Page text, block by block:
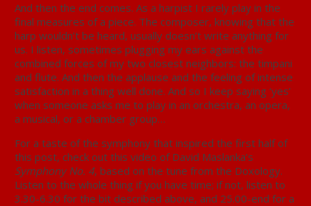
And then the end comes. As a harpist I rarely play in the
final measures of a piece. The composer, knowing that the
harp wouldn’t be heard, usually doesn’t write anything for
us. I listen, sometimes plugging my ears against the
combined forces of my two closest neighbors: the timpani
and flute. And then the applause and the feeling of intense
satisfaction in a thing well done. And so I keep saying ‘yes’
when someone asks me to play in an orchestra, an opera,
a musical, or a chamber group…
For a taste of the symphony that inspired the first half of
this post, check out this video of David Maslanka’s
Symphony No. 4, based on the tune from the Doxology.
Listen to the whole thing if you have time; if not, listen to
3.30-6.30 for the bit described above, and 25.00-end for a